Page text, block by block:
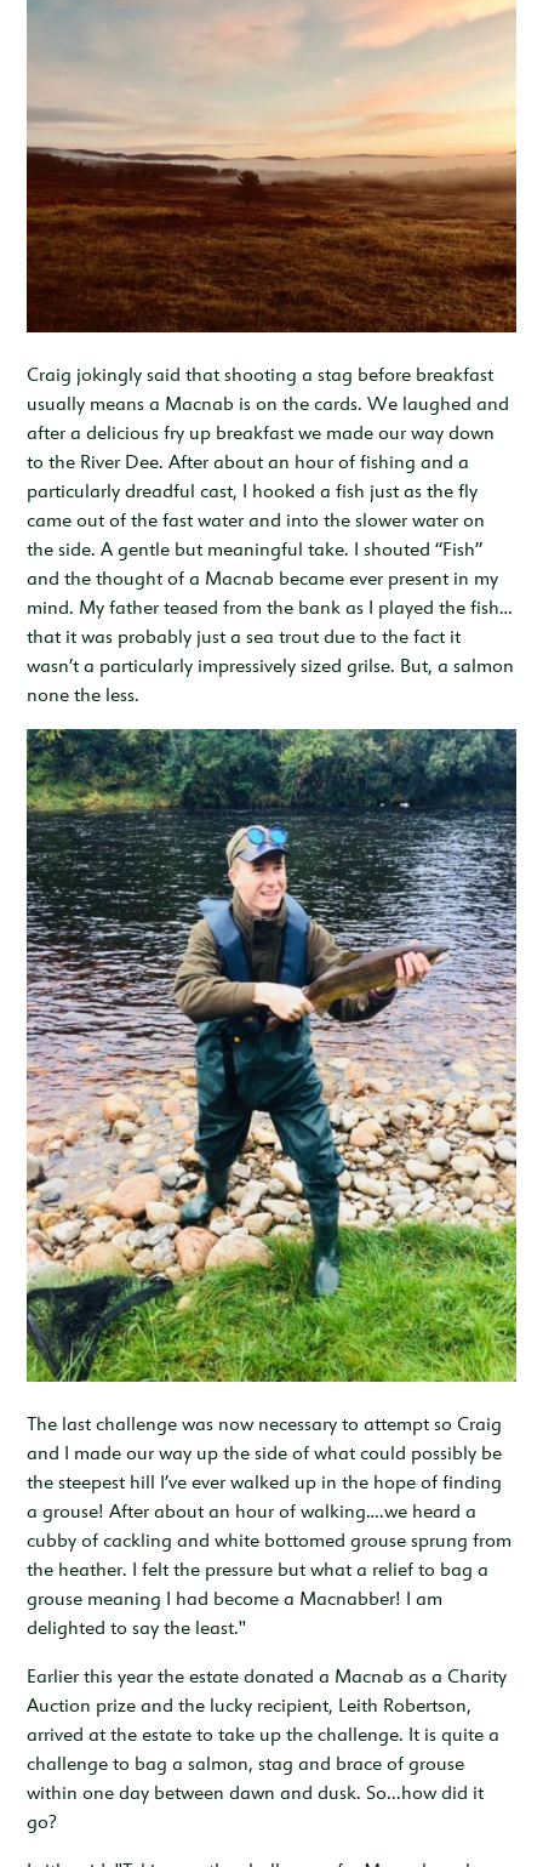
Craig jokingly said that shooting a stag before breakfast
usually means a Macnab is on the cards. We laughed and
after a delicious fry up breakfast we made our way down
to the River Dee. After about an hour of fishing and a
particularly dreadful cast, I hooked a fish just as the fly
came out of the fast water and into the slower water on
the side. A gentle but meaningful take. I shouted “Fish”
and the thought of a Macnab became ever present in my
mind. My father teased from the bank as I played the fish…
that it was probably just a sea trout due to the fact it
wasn’t a particularly impressively sized grilse. But, a salmon
none the less.
The last challenge was now necessary to attempt so Craig
and I made our way up the side of what could possibly be
the steepest hill I’ve ever walked up in the hope of finding
a grouse! After about an hour of walking….we heard a
cubby of cackling and white bottomed grouse sprung from
the heather. I felt the pressure but what a relief to bag a
grouse meaning I had become a Macnabber! I am
delighted to say the least."
Earlier this year the estate donated a Macnab as a Charity
Auction prize and the lucky recipient, Leith Robertson,
arrived at the estate to take up the challenge. It is quite a
challenge to bag a salmon, stag and brace of grouse
within one day between dawn and dusk. So...how did it
go?